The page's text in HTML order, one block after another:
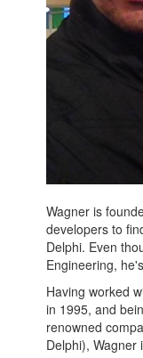
Wagner is
developers to
Delphi. Even
Engineering,
Having worked
in 1995, and
renowned
Delphi),